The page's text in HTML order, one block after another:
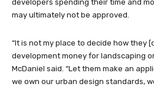
developers spending their time and
may ultimately not be approved.
“It is not my place to decide how they
development money for landscaping
McDaniel said. “Let them make an
we own our urban design standards,